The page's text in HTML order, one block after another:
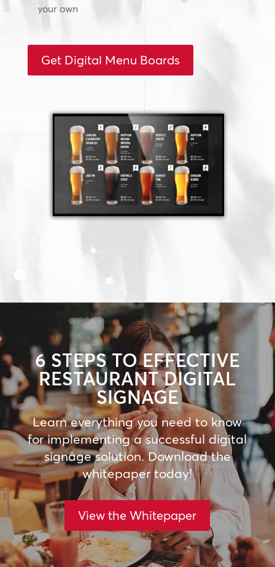
your own
Get Digital Menu Boards
6 STEPS TO EFFECTIVE
RESTAURANT DIGITAL
SIGNAGE
Learn everything you need to know
for implementing a successful digital
signage solution. Download the
whitepaper today!
View the Whitepaper